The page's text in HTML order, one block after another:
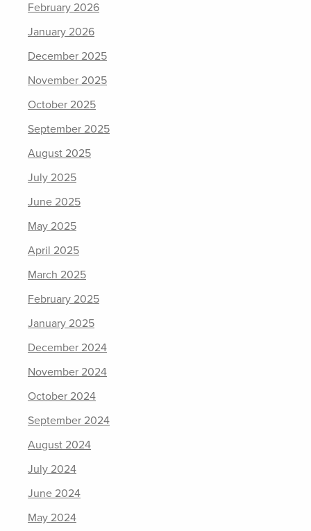
February 2026
January 2026
December 2025
November 2025
October 2025
September 2025
August 2025
July 2025
June 2025
May 2025
April 2025
March 2025
February 2025
January 2025
December 2024
November 2024
October 2024
September 2024
August 2024
July 2024
June 2024
May 2024